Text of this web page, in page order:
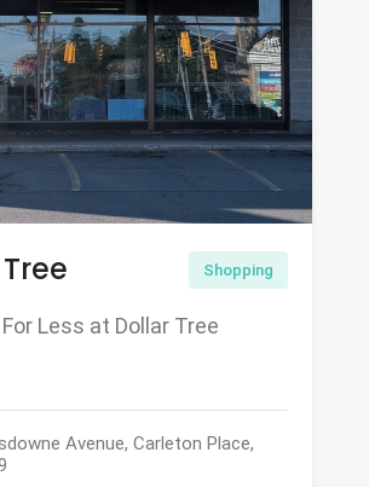
Shopping
Less at Dollar Tree
Avenue, Carleton Place,